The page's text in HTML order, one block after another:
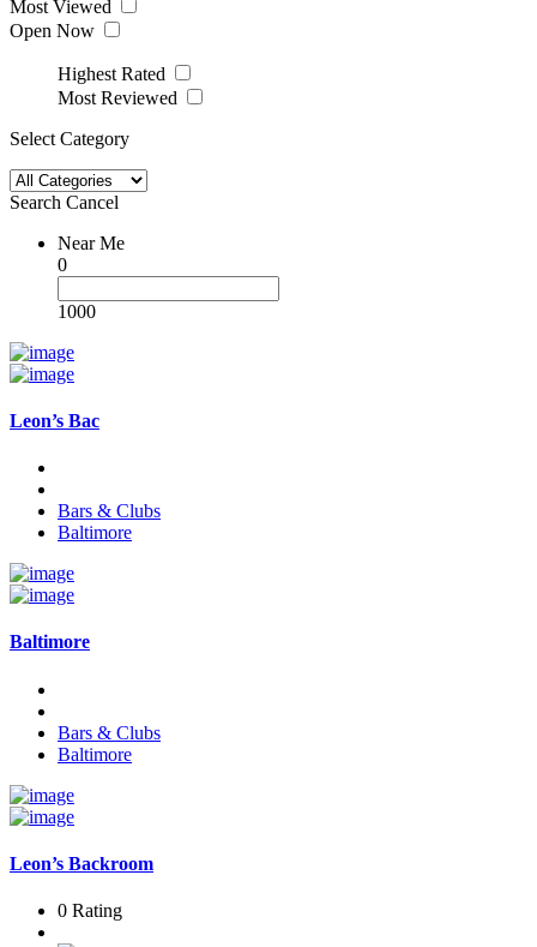
Most Viewed
Open Now
Highest Rated
Most Reviewed
Select Category
Search Cancel
Near Me
0
1000
Leon’s Bac
Bars & Clubs
Baltimore
Baltimore
Bars & Clubs
Baltimore
Leon’s Backroom
0 Rating